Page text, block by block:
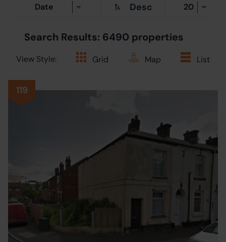
Desc
Search Results: 6490 properties
View Style: Grid Map List
119